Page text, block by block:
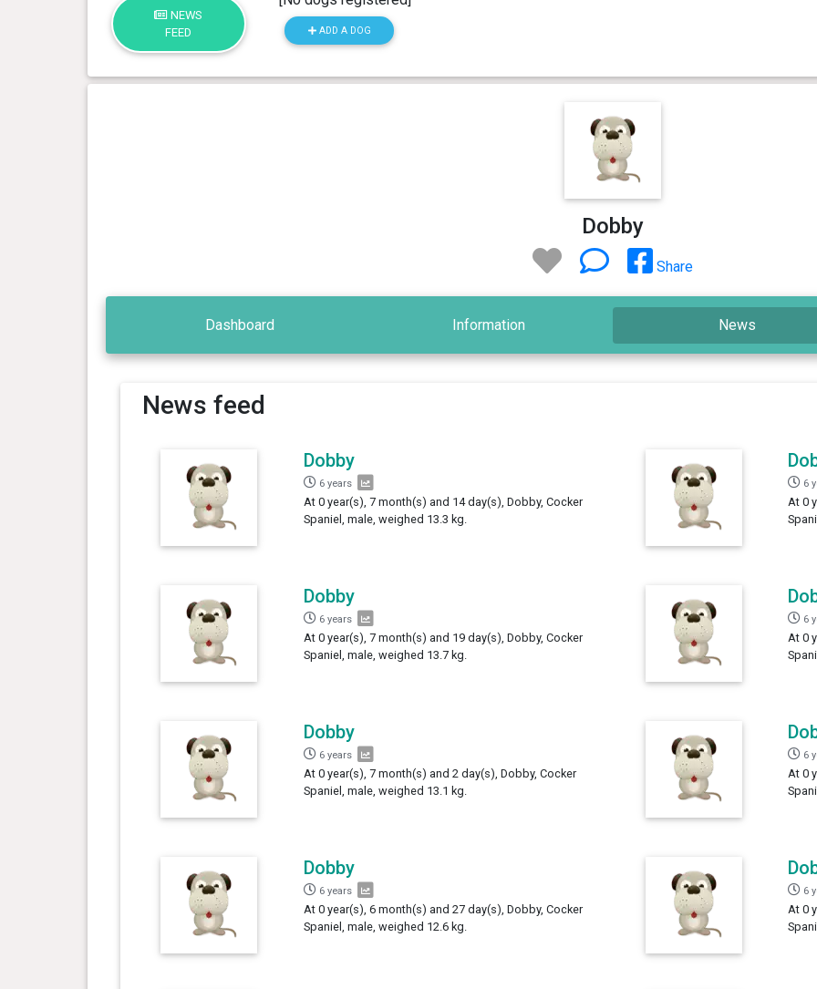
NEWS
FEED
ADD A DOG
Dobby
Share
Dashboard Information News
News feed
Dobby
6 years
At 0 year(s), 7 month(s) and 14 day(s), Dobby, Cocker
Spaniel, male, weighed 13.3 kg.
6
At 0
Dobby
6 years
At 0 year(s), 7 month(s) and 19 day(s), Dobby, Cocker
Spaniel, male, weighed 13.7 kg.
6
At 0
Dobby
6 years
At 0 year(s), 7 month(s) and 2 day(s), Dobby, Cocker
Spaniel, male, weighed 13.1 kg.
6
At 0
Dobby
6 years
At 0 year(s), 6 month(s) and 27 day(s), Dobby, Cocker
Spaniel, male, weighed 12.6 kg.
6
At 0